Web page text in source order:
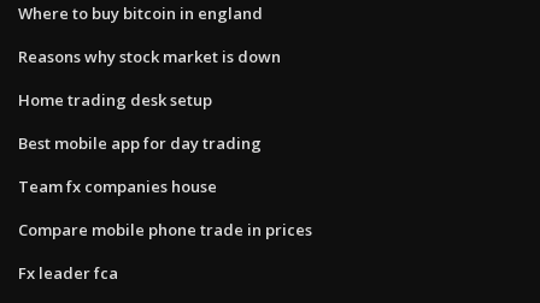
Where to buy bitcoin in england
Reasons why stock market is down
Home trading desk setup
Best mobile app for day trading
Team fx companies house
Compare mobile phone trade in prices
Fx leader fca